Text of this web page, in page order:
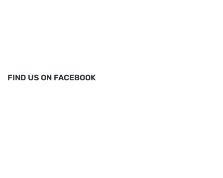
FIND US ON FACEBOOK